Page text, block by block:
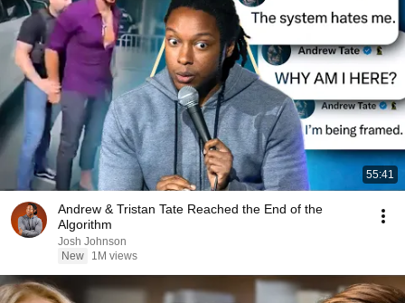
55:41
Andrew & Tristan Tate Reached the End of the
Algorithm
Josh Johnson
New
1M views